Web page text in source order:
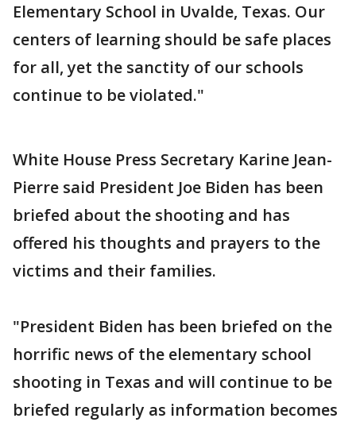
Elementary School in Uvalde, Texas. Our
centers of learning should be safe places
for all, yet the sanctity of our schools
continue to be violated."
White House Press Secretary Karine Jean-
Pierre said President Joe Biden has been
briefed about the shooting and has
offered his thoughts and prayers to the
victims and their families.
"President Biden has been briefed on the
horrific news of the elementary school
shooting in Texas and will continue to be
briefed regularly as information becomes